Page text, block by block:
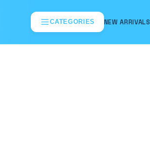
CATEGORIES NEW ARRIVALS